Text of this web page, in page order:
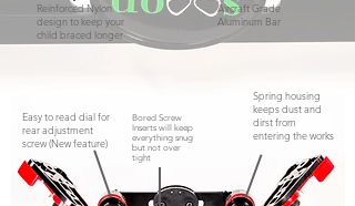
Reinforced Nylon
design to keep your
child braced longer
Aircraft Grade
Aluminum Bar
Bored Screw
Inserts will keep
everything snug
but not over
tight
Spring housing
keeps dust and
dirst from
entering the works
Easy to read dial for
rear adjustment
screw (New feature)